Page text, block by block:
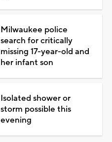
Milwaukee police
search for critically
missing 17-year-old and
her infant son
Isolated shower or
storm possible this
evening